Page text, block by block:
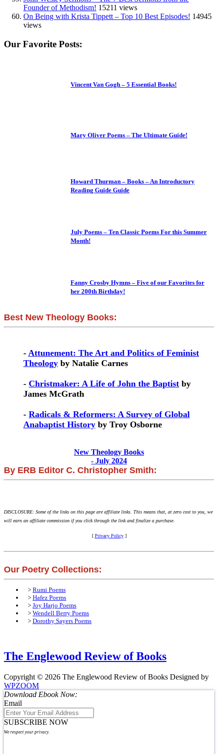
Founder of Methodism! 15211 views
On Being with Krista Tippett – Top 10 Best Episodes! 14945
views
Our Favorite Posts:
Vincent Van Gogh – 5 Essential Books!
Mary Oliver Poems – The Ultimate Guide!
Howard Thurman – Books – An Introductory
Reading Guide Guide
July Poems – Ten Classic Poems For this Summer
Month!
Fanny Crosby Hymns – Five of our Favorites for
her 200th Birthday!
Best New Theology Books:
- Attunement: The Art and Politics of Feminist
Theology by Natalie Carnes
- Christmaker: A Life of John the Baptist by
James McGrath
- Radicals & Reformers: A Survey of Global
Anabaptist History by Troy Osborne
New Theology Books
- July 2024
By ERB Editor C. Christopher Smith:
DISCLOSURE: Some of the links on this page are affiliate links. This means that, at zero cost to you, we
will earn an affiliate commission if you click through the link and finalize a purchase.
[ Privacy Policy]
Our Poetry Collections:
> Rumi Poems
> Hafez Poems
> Joy Harjo Poems
> Wendell Berry Poems
> Dorothy Sayers Poems
The Englewood Review of Books
Copyright © 2026 The Englewood Review of Books Designed by
WPZOOM
Download Ebook Now:
Email
SUBSCRIBE NOW
We respect your privacy.